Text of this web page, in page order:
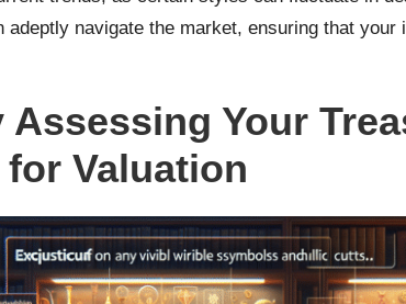
adeptly navigate the market, ensuring that
Your
Valuation